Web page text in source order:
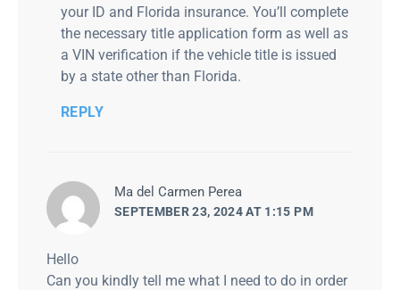
your ID and Florida insurance. You’ll complete
the necessary title application form as well as
a VIN verification if the vehicle title is issued
by a state other than Florida.
REPLY
Ma del Carmen Perea
SEPTEMBER 23, 2024 AT 1:15 PM
Hello
Can you kindly tell me what I need to do in order